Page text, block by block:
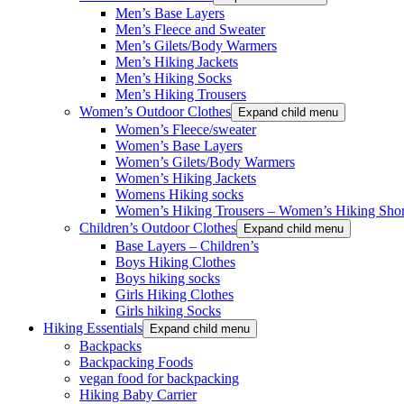
Men’s Base Layers
Men’s Fleece and Sweater
Men’s Gilets/Body Warmers
Men’s Hiking Jackets
Men’s Hiking Socks
Men’s Hiking Trousers
Women’s Outdoor Clothes
Expand child menu
Women’s Fleece/sweater
Women’s Base Layers
Women’s Gilets/Body Warmers
Women’s Hiking Jackets
Womens Hiking socks
Women’s Hiking Trousers – Women’s Hiking
Children’s Outdoor Clothes
Expand child menu
Base Layers – Children’s
Boys Hiking Clothes
Boys hiking socks
Girls Hiking Clothes
Girls hiking Socks
Hiking Essentials
Expand child menu
Backpacks
Backpacking Foods
vegan food for backpacking
Hiking Baby Carrier